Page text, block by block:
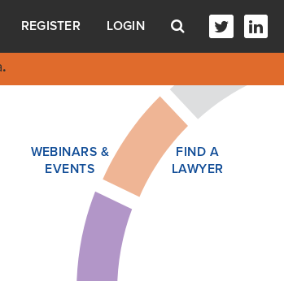
REGISTER LOGIN
.
WEBINARS &
EVENTS
FIND A
LAWYER